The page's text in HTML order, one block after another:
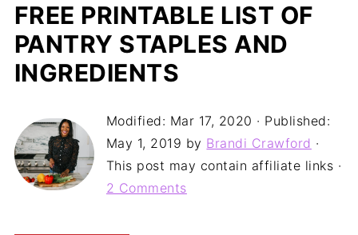
FREE PRINTABLE LIST OF
PANTRY STAPLES AND
INGREDIENTS
Modified: Mar 17, 2020 · Published:
May 1, 2019 by Brandi Crawford ·
This post may contain affiliate links ·
2 Comments